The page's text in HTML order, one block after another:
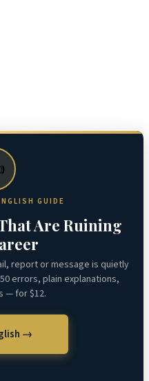
GUIDE
Are Ruining
report or message is quietly
errors, plain explanations,
— for $12.
→